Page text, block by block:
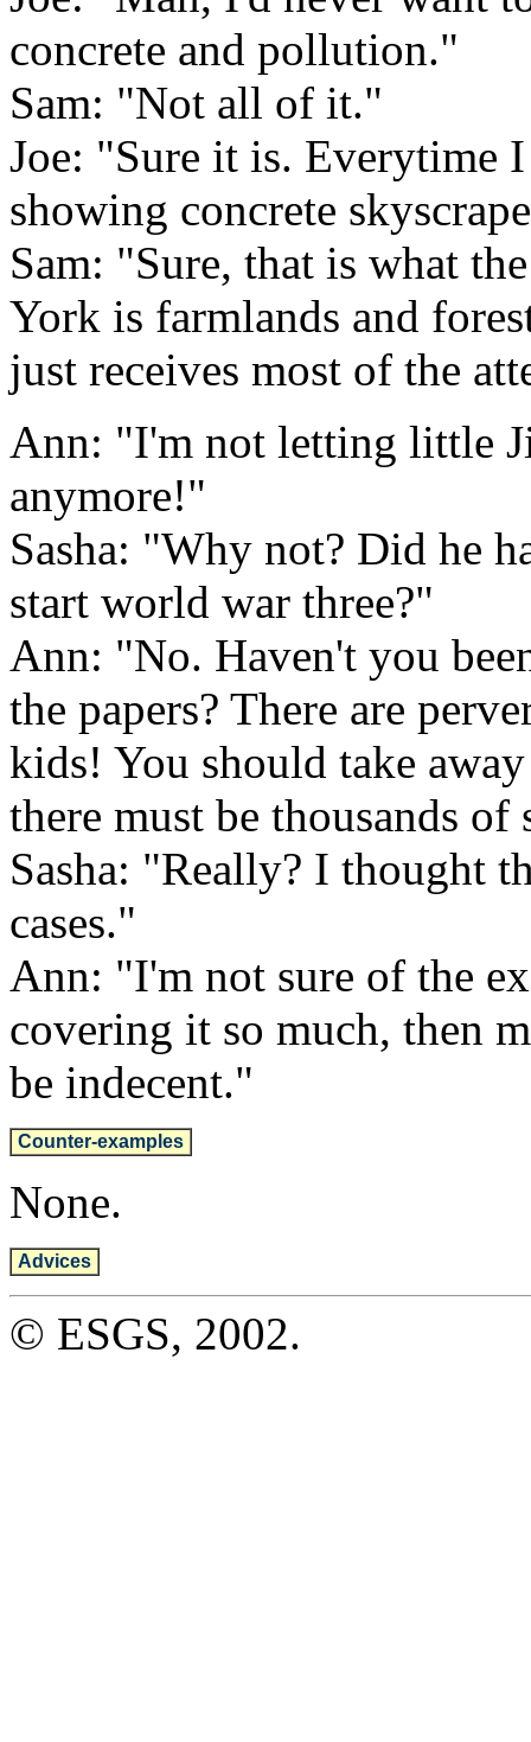
concrete and pollution."
Sam: "Not all of it."
Joe: "Sure it is. Everytime
showing concrete
Sam: "Sure, that is what
York is farmlands and
just receives most of the
Ann: "I'm not letting little
anymore!"
Sasha: "Why not? Did he
start world war three?"
Ann: "No. Haven't you
the papers? There are
kids! You should take
there must be thousands
Sasha: "Really? I thought
cases."
Ann: "I'm not sure of the
covering it so much, then
be indecent."
Counter-examples
None.
Advices
© ESGS, 2002.